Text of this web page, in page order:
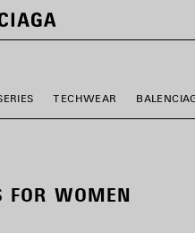
TECHWEAR
FOR WOMEN